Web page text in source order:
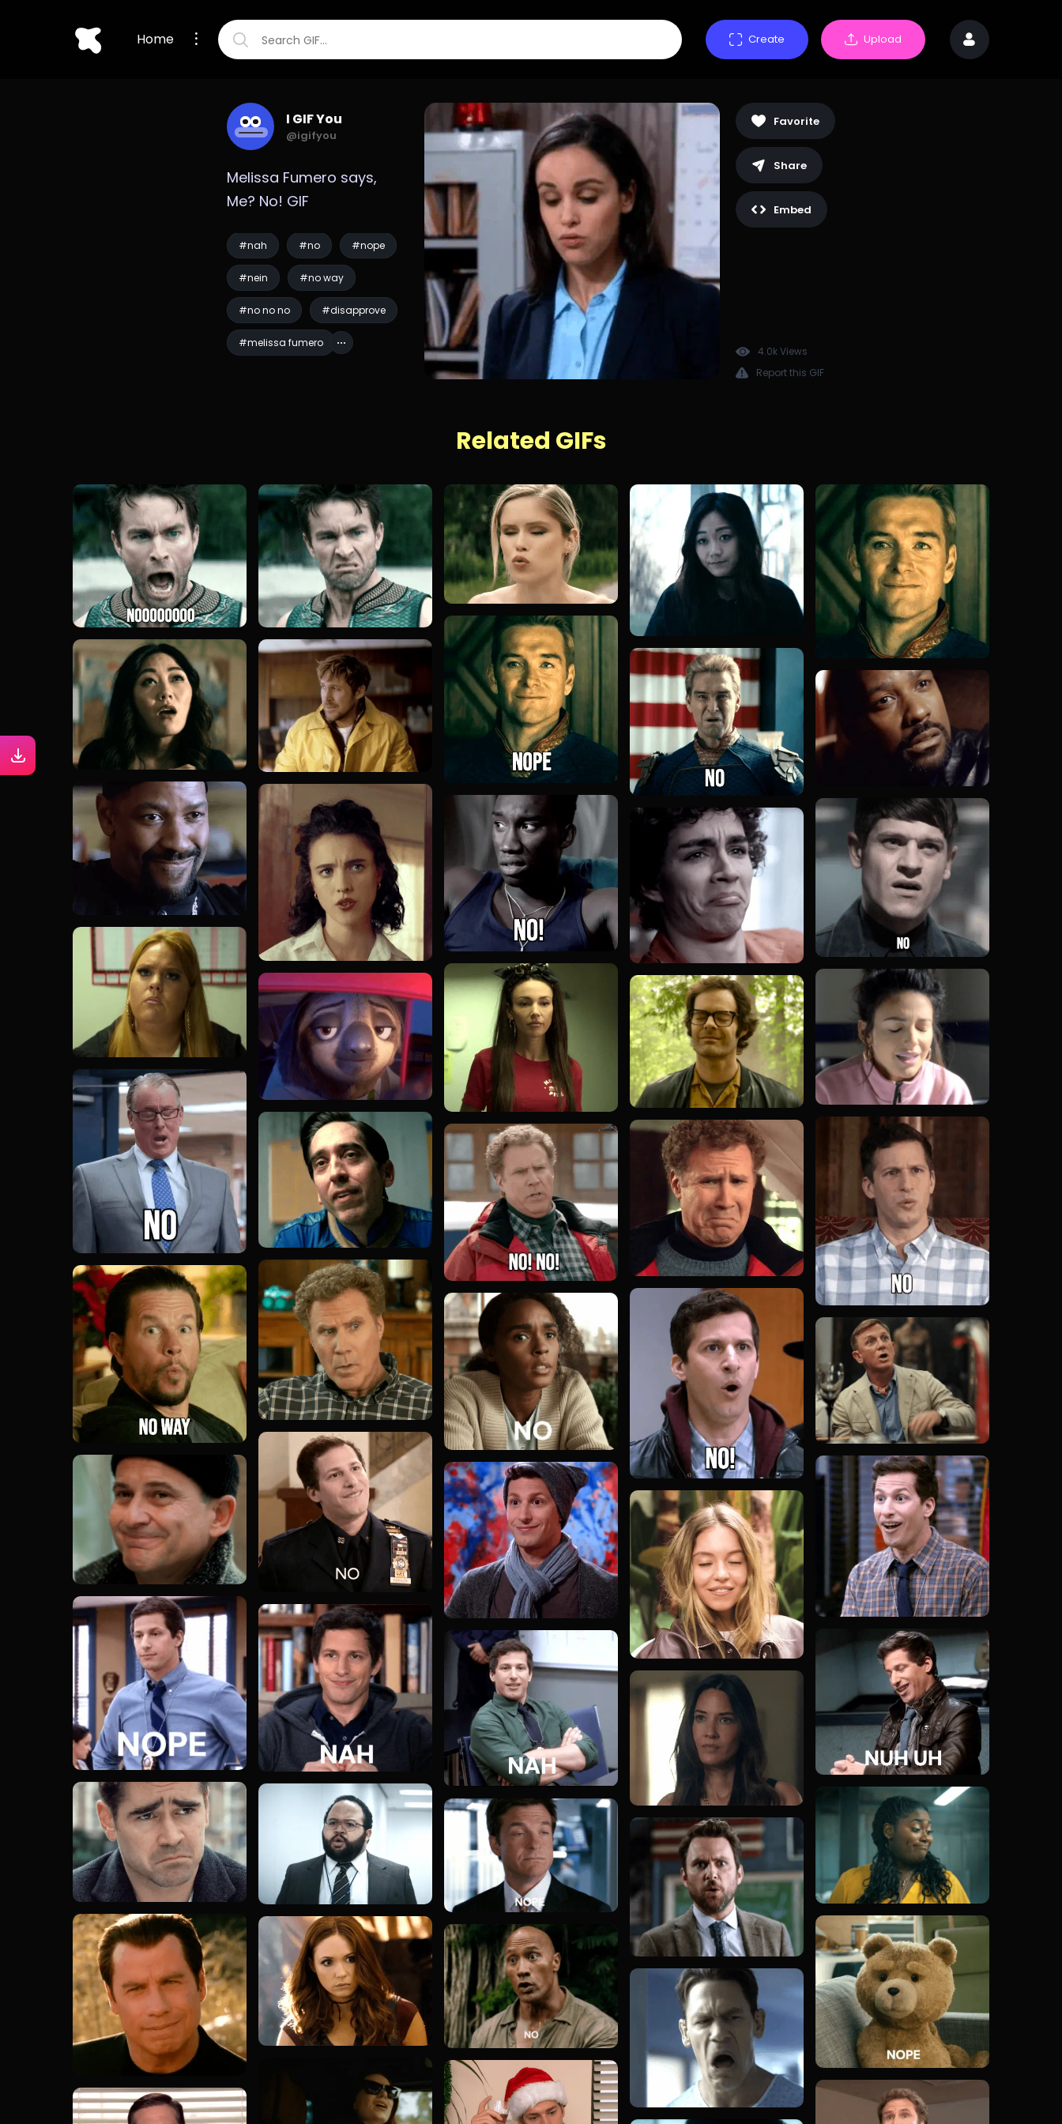
Home Create Upload
I GIF You
@igifyou
Melissa Fumero says,
Me? No! GIF
#nah #no #nope
#nein #no way
#no no no #disapprove
#melissa fumero
Favorite
Share
Embed
4.0k Views
Report this GIF
Related GIFs